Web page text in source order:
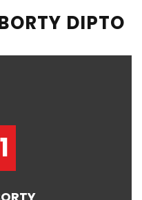
DIPTO